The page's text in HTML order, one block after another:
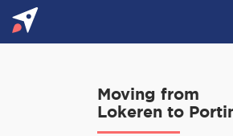
Moving from
Lokeren to